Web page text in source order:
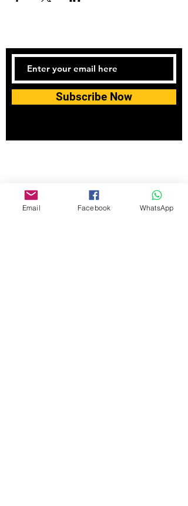
Subscribe Now
help.controlandmove@gmail.com
Email Facebook WhatsApp